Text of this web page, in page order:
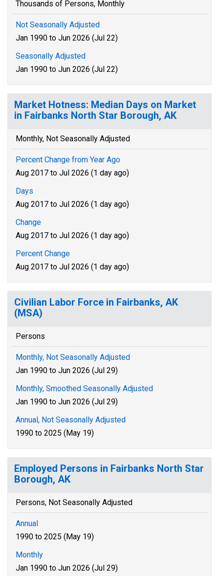
Thousands of Persons, Monthly
Not Seasonally Adjusted
Jan 1990 to Jun 2026 (Jul 22)
Seasonally Adjusted
Jan 1990 to Jun 2026 (Jul 22)
Market Hotness: Median Days on Market
in Fairbanks North Star Borough, AK
Monthly, Not Seasonally Adjusted
Percent Change from Year Ago
Aug 2017 to Jul 2026 (1 day ago)
Days
Aug 2017 to Jul 2026 (1 day ago)
Change
Aug 2017 to Jul 2026 (1 day ago)
Percent Change
Aug 2017 to Jul 2026 (1 day ago)
Civilian Labor Force in Fairbanks, AK
(MSA)
Persons
Monthly, Not Seasonally Adjusted
Jan 1990 to Jun 2026 (Jul 29)
Monthly, Smoothed Seasonally Adjusted
Jan 1990 to Jun 2026 (Jul 29)
Annual, Not Seasonally Adjusted
1990 to 2025 (May 19)
Employed Persons in Fairbanks North Star
Borough, AK
Persons, Not Seasonally Adjusted
Annual
1990 to 2025 (May 19)
Monthly
Jan 1990 to Jun 2026 (Jul 29)